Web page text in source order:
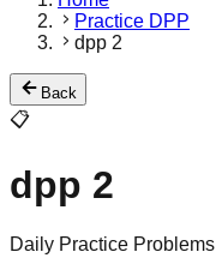
Practice DPP
dpp 2
Back
📋
dpp 2
Daily Practice Problems